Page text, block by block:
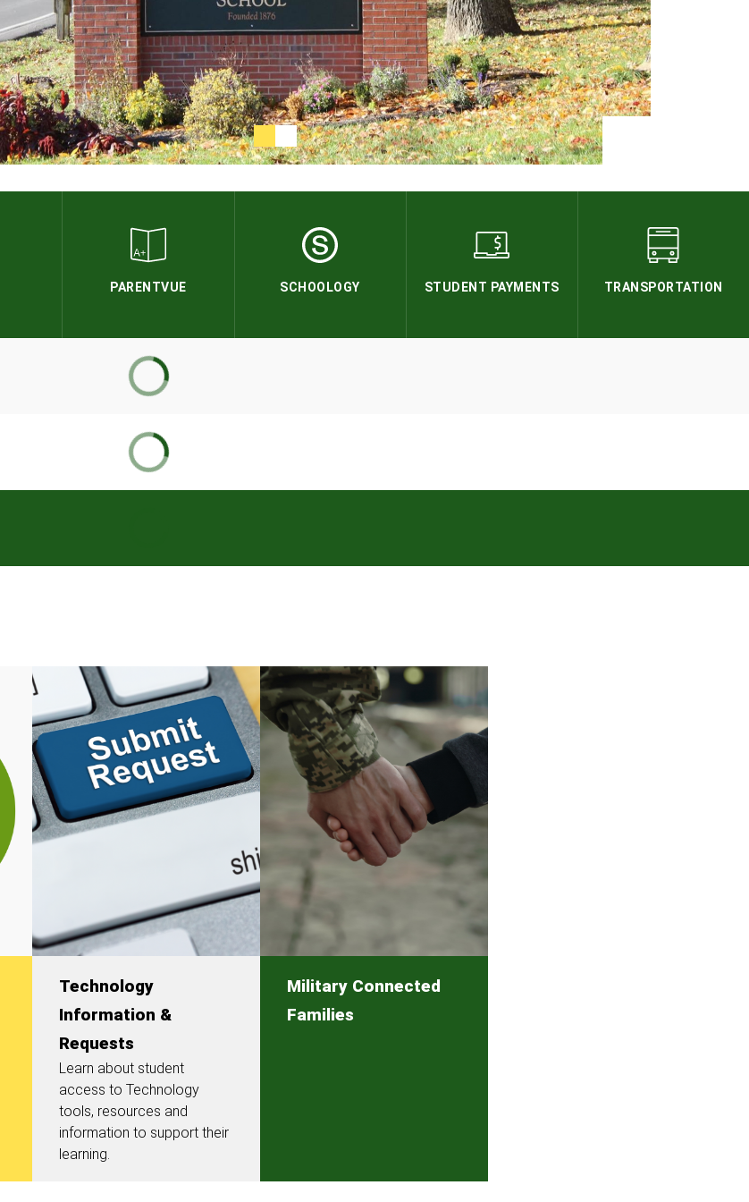
PARENTVUE SCHOOLOGY STUDENT PAYMENTS TRANSPORTATION
Technology
Information &
Requests
Learn about student
access to Technology
tools, resources and
information to support their
learning.
Military Connected
Families